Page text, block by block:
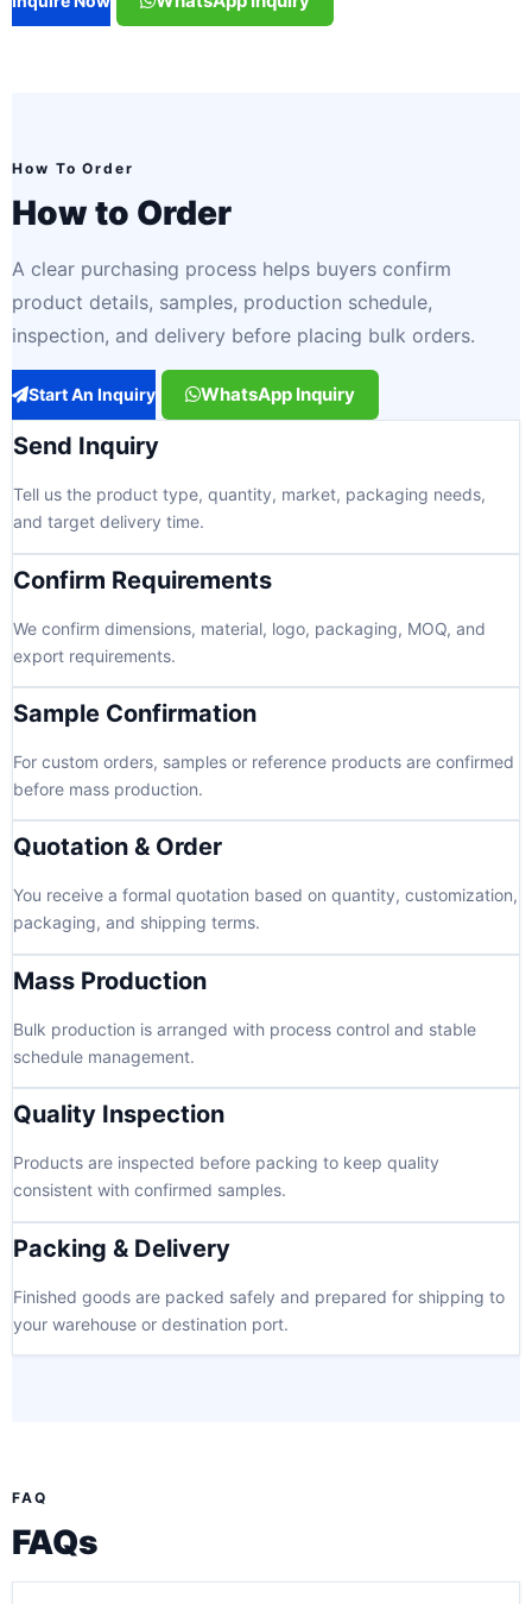
How To Order
How to Order
A clear purchasing process helps buyers confirm
product details, samples, production schedule,
inspection, and delivery before placing bulk orders.
Start An Inquiry WhatsApp Inquiry
Send Inquiry
Tell us the product type, quantity, market, packaging needs,
and target delivery time.
Confirm Requirements
We confirm dimensions, material, logo, packaging, MOQ, and
export requirements.
Sample Confirmation
For custom orders, samples or reference products are confirmed
before mass production.
Quotation & Order
You receive a formal quotation based on quantity, customization,
packaging, and shipping terms.
Mass Production
Bulk production is arranged with process control and stable
schedule management.
Quality Inspection
Products are inspected before packing to keep quality
consistent with confirmed samples.
Packing & Delivery
Finished goods are packed safely and prepared for shipping to
your warehouse or destination port.
FAQ
FAQs